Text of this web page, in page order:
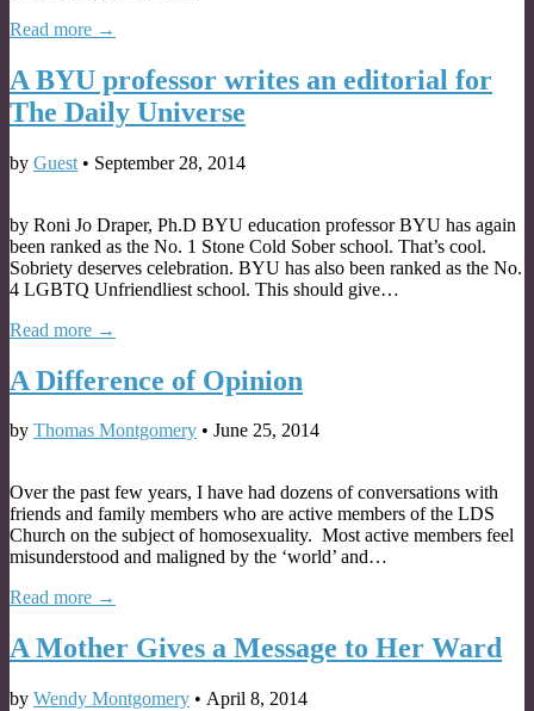
Read more →
A BYU professor writes an editorial for
The Daily Universe
by Guest • September 28, 2014
by Roni Jo Draper, Ph.D BYU education professor BYU has again
been ranked as the No. 1 Stone Cold Sober school. That’s cool.
Sobriety deserves celebration. BYU has also been ranked as the No.
4 LGBTQ Unfriendliest school. This should give…
Read more →
A Difference of Opinion
by Thomas Montgomery • June 25, 2014
Over the past few years, I have had dozens of conversations with
friends and family members who are active members of the LDS
Church on the subject of homosexuality. Most active members feel
misunderstood and maligned by the ‘world’ and…
Read more →
A Mother Gives a Message to Her Ward
by Wendy Montgomery • April 8, 2014